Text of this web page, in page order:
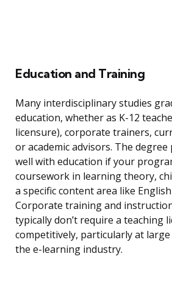
Education and Training
Many interdisciplinary studies
education, whether as K-12
licensure), corporate trainers,
or academic advisors. The degree
well with education if your
coursework in learning theory,
a specific content area like
Corporate training and
typically don’t require a teaching
competitively, particularly at
the e-learning industry.